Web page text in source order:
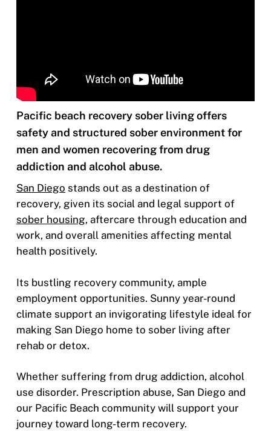
Pacific beach recovery sober living offers
safety and structured sober environment for
men and women recovering from drug
addiction and alcohol abuse.
San Diego stands out as a destination of
recovery, given its social and legal support of
sober housing, aftercare through education and
work, and overall amenities affecting mental
health positively.
Its bustling recovery community, ample
employment opportunities. Sunny year-round
climate support an invigorating lifestyle ideal for
making San Diego home to sober living after
rehab or detox.
Whether suffering from drug addiction, alcohol
use disorder. Prescription abuse, San Diego and
our Pacific Beach community will support your
journey toward long-term recovery.